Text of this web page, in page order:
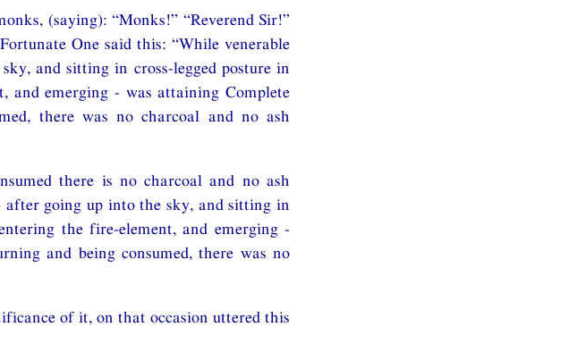
(saying): “Monks!” “Reverend Sir!”
One said this: “While venerable
and sitting in cross-legged posture in
emerging - was attaining Complete
there was no charcoal and no ash
there is no charcoal and no ash
after going up into the sky, and sitting in
the fire-element, and emerging -
and being consumed, there was no
of it, on that occasion uttered this